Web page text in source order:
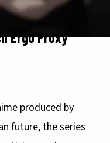
Ergo Proxy
produced by
future, the series